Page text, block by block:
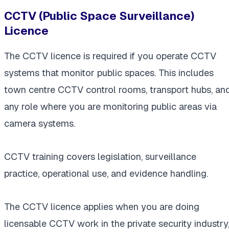
CCTV (Public Space Surveillance)
Licence
The CCTV licence is required if you operate CCTV
systems that monitor public spaces. This includes
town centre CCTV control rooms, transport hubs,
any role where you are monitoring public areas via
camera systems.
CCTV training covers legislation, surveillance
practice, operational use, and evidence handling.
The CCTV licence applies when you are doing
licensable CCTV work in the private security industry,